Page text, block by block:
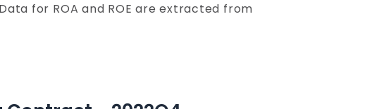
for ROA and ROE are extracted from